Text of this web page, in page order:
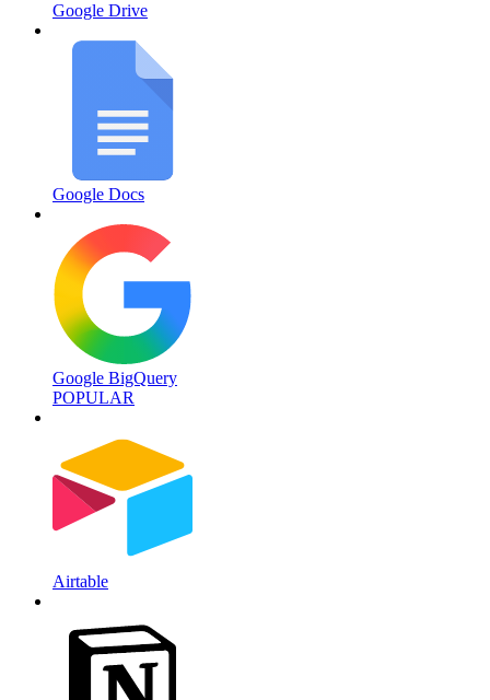
Google Drive
Google Docs
Google BigQuery
POPULAR
Airtable